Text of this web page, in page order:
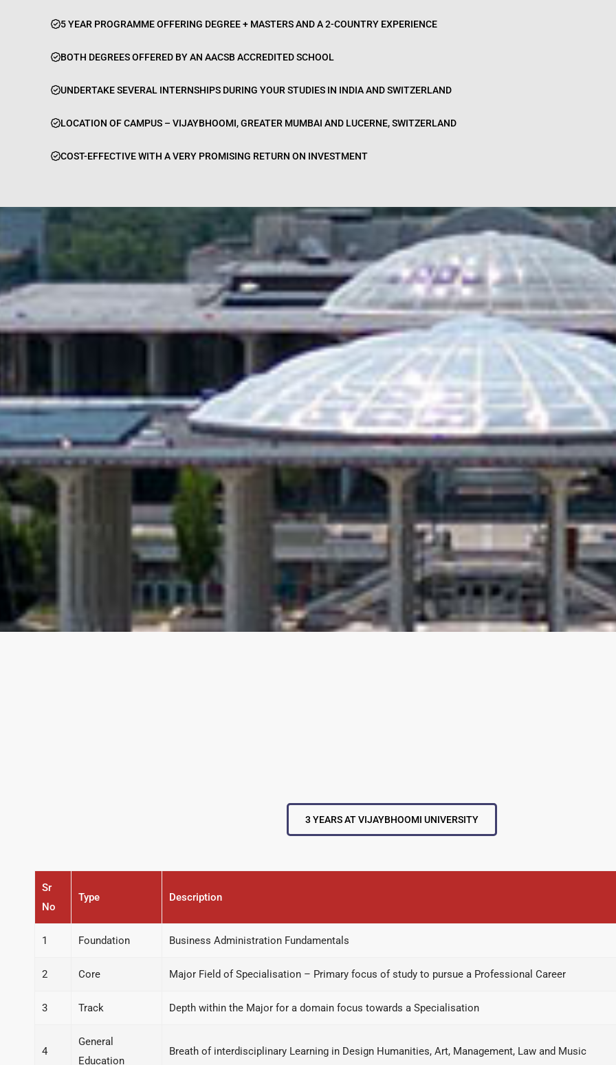
5 YEAR PROGRAMME OFFERING DEGREE + MASTERS AND A 2-COUNTRY EXPERIENCE
BOTH DEGREES OFFERED BY AN AACSB ACCREDITED SCHOOL
UNDERTAKE SEVERAL INTERNSHIPS DURING YOUR STUDIES IN INDIA AND SWITZERLAND
LOCATION OF CAMPUS – VIJAYBHOOMI, GREATER MUMBAI AND LUCERNE, SWITZERLAND
COST-EFFECTIVE WITH A VERY PROMISING RETURN ON INVESTMENT
3 YEARS AT VIJAYBHOOMI UNIVERSITY
Sr
No
Type Description
1 Foundation Business Administration Fundamentals
2 Core Major Field of Specialisation – Primary focus of study to pursue a Professional Career
3 Track Depth within the Major for a domain focus towards a Specialisation
4
General
Education
Breath of interdisciplinary Learning in Design Humanities, Art, Management, Law and Music